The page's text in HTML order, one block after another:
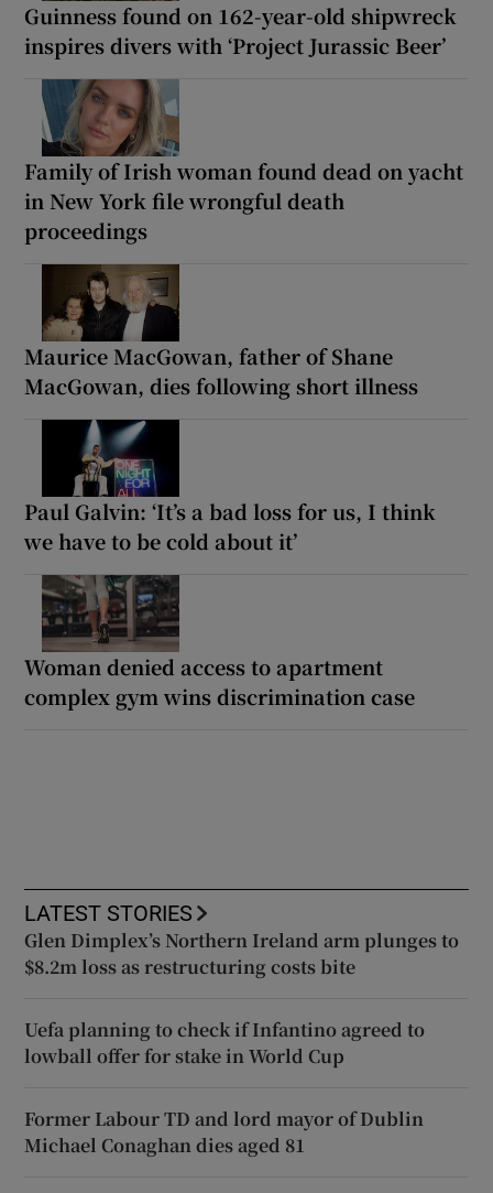
Guinness found on 162-year-old shipwreck
inspires divers with ‘Project Jurassic Beer’
Family of Irish woman found dead on yacht
in New York file wrongful death
proceedings
Maurice MacGowan, father of Shane
MacGowan, dies following short illness
Paul Galvin: ‘It’s a bad loss for us, I think
we have to be cold about it’
Woman denied access to apartment
complex gym wins discrimination case
LATEST STORIES
Glen Dimplex’s Northern Ireland arm plunges to
$8.2m loss as restructuring costs bite
Uefa planning to check if Infantino agreed to
lowball offer for stake in World Cup
Former Labour TD and lord mayor of Dublin
Michael Conaghan dies aged 81